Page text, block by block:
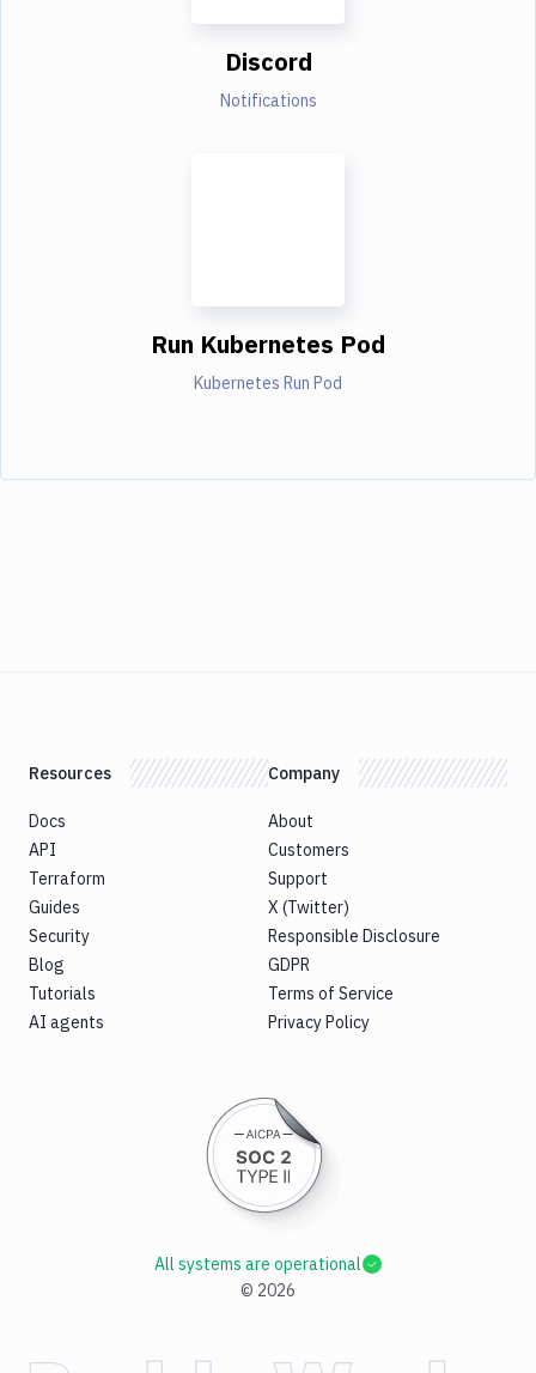
Discord
Notifications
Run Kubernetes Pod
Kubernetes Run Pod
Resources
Docs
API
Terraform
Guides
Security
Blog
Tutorials
AI agents
Company
About
Customers
Support
X (Twitter)
Responsible Disclosure
GDPR
Terms of Service
Privacy Policy
© 2026
All systems are operational